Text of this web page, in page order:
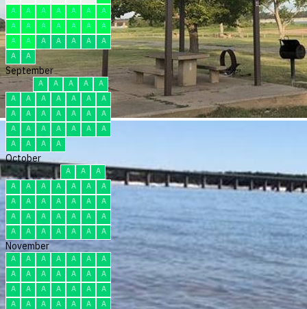
A
A A A A A
A
A
A A A A A
A
A
A A A A A
A
A
A
September
A A A A
A
A
A A A A A
A
A
A A A A A
A
A
A A A A A
A
A
A A A
October
A A
A
A
A A A A A
A
A
A A A A A
A
A
A A A A A
A
A
A A A A A A
November
A A A A A A
A
A
A A A A A
A
A
A A A A A
A
A
A A A A A
A